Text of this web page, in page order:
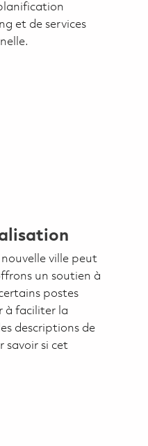
et de services
ville peut
un soutien à
postes
à faciliter la
descriptions de
savoir si cet